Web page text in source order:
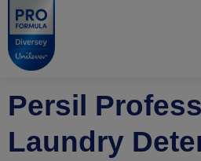
Skip to main content
Skip to navigation
Skip to footer
Pro Formula
Persil
Laundry